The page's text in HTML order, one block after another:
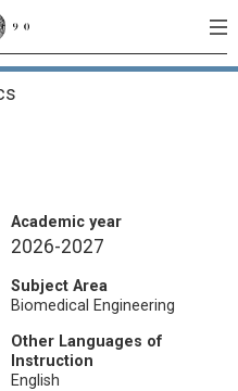
Academic year
2026-2027
Subject Area
Biomedical Engineering
Other Languages of
Instruction
English